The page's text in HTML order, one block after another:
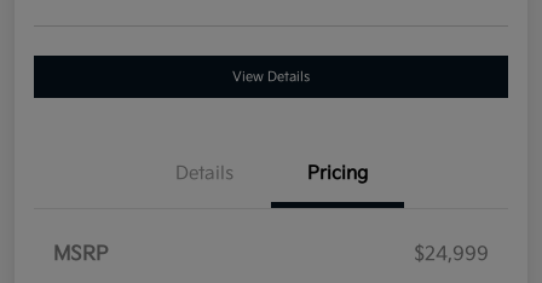
View Details
Details Pricing
MSRP
$24,999